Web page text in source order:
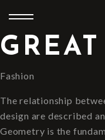
Fashion
The relationship
design are described
Geometry is the